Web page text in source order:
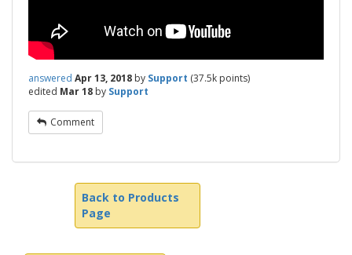
answered Apr 13, 2018 by Support (37.5k points)
edited Mar 18 by Support
Comment
Back to Products
Page